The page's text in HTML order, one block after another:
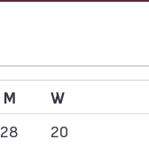
M W
28 20